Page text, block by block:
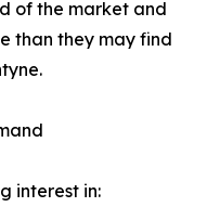
of the market and
than they may find
interest in: